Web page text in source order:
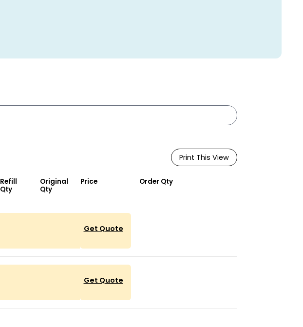
Print This View
Refill
Qty
Original
Qty
Price Order Qty
Get Quote
Get Quote